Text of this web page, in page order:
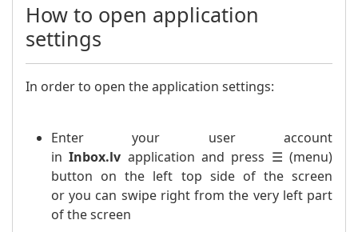
How to open application
settings
In order to open the application settings:
Enter your user account
inInbox.lv application and press ☰ (menu)
button on the left top side of the screen
or you can swipe right from the very left part
of the screen